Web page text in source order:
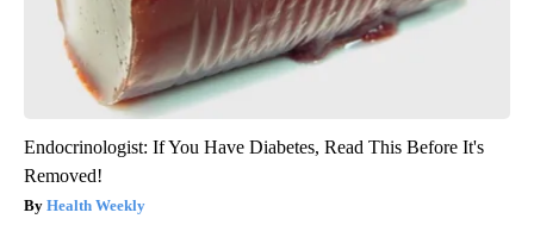
Endocrinologist: If You Have Diabetes, Read This Before It's
Removed!
Health Weekly